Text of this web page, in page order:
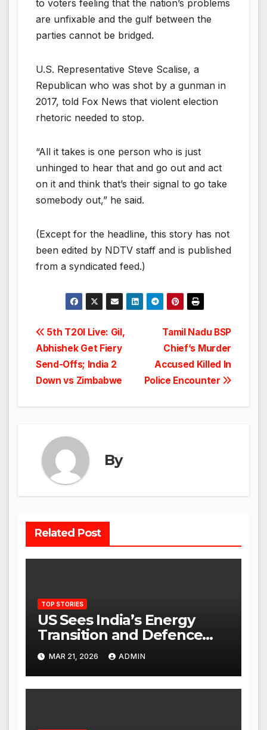
to voters feeling that the nation’s problems
are unfixable and the gulf between the
parties cannot be bridged.
U.S. Representative Steve Scalise, a
Republican who was shot by a gunman in
2017, told Fox News that violent election
rhetoric needed to stop.
“All it takes is one person who is just
unhinged to hear that and go out and act
on it and think that’s their signal to go take
somebody out,” he said.
(Except for the headline, this story has not
been edited by NDTV staff and is published
from a syndicated feed.)
Post
navigation
Tamil Nadu BSP
Chief’s Murder
Accused Killed In
Police Encounter
5th T20I Live: Gil,
Abhishek Get Fiery
Send-Offs; India 2
Down vs Zimbabwe
By
Related Post
TOP STORIES
US Sees India’s Energy
Transition and Defence
Ties as Strategic
Advantage Against China
MAR 21, 2026 ADMIN